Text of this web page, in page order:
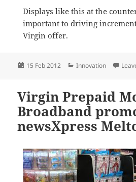
Displays like this at the
important to driving
Virgin offer.
Posted
15 Feb 2012 Categories
Innovation
Virgin Prepaid
Broadband
newsXpress